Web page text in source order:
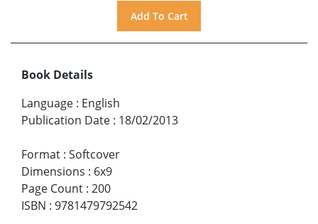
Book Details
Language : English
Publication Date : 18/02/2013
Format : Softcover
Dimensions : 6x9
Page Count : 200
ISBN : 9781479792542